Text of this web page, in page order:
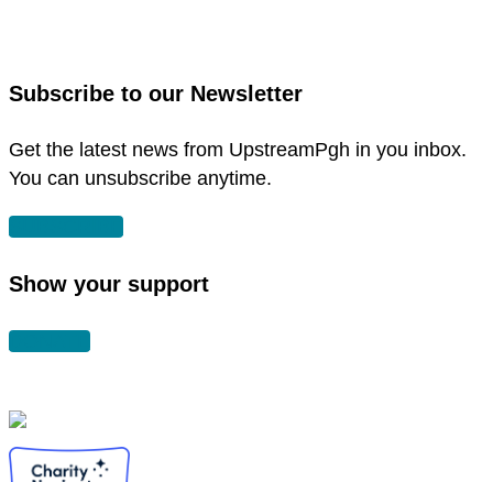
window
new
Subscribe to our Newsletter
Get the latest news from UpstreamPgh in you inbox.
You can unsubscribe anytime.
Show your support
DONATE